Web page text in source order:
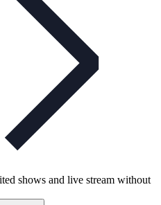
shows and live stream without